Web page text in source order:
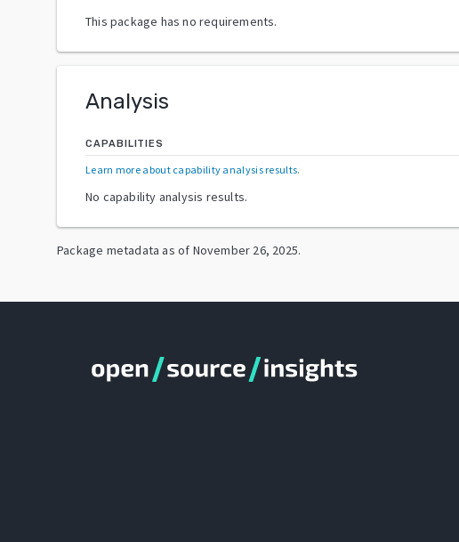
This package has no requirements.
Analysis
CAPABILITIES
Learn more about capability analysis results.
No capability analysis results.
Package metadata as of November 26, 2025.